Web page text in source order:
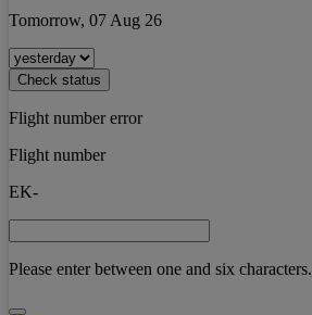
Tomorrow, 07 Aug 26
Check status
Flight number error
Flight number
EK-
Please enter between one and six characters.